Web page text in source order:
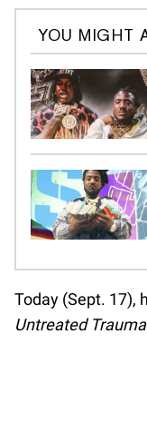
YOU MIGHT
Today (Sept. 17),
Untreated Trauma